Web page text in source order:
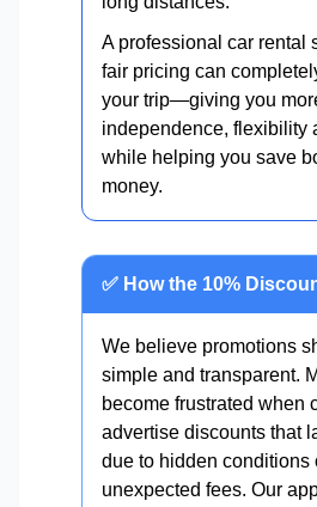
A professional car rental
fair pricing can
your trip—giving you
independence, flexibility
while helping you save
money.
✅ How the 10%
We believe promotions
simple and transparent.
become frustrated when
advertise discounts that
due to hidden conditions
unexpected fees. Our